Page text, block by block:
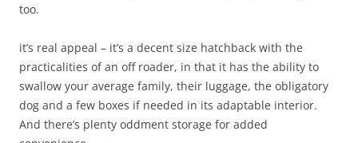
too.
it’s real appeal – it’s a decent size hatchback with the
practicalities of an off roader, in that it has the ability to
swallow your average family, their luggage, the obligatory
dog and a few boxes if needed in its adaptable interior.
And there’s plenty oddment storage for added